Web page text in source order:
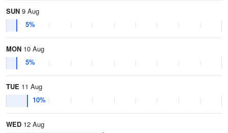
SUN 9 Aug
5%
MON 10 Aug
5%
TUE 11 Aug
10%
WED 12 Aug